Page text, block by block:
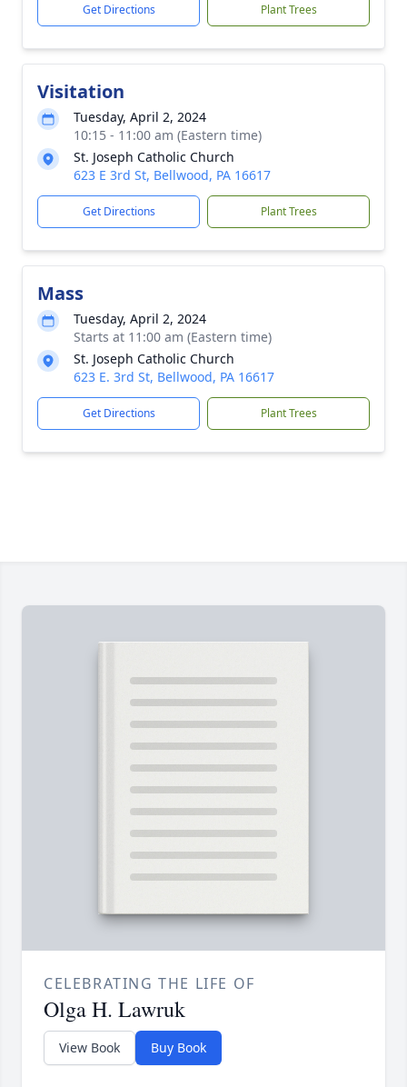
Get Directions Plant Trees
Visitation
Tuesday, April 2, 2024
10:15 - 11:00 am (Eastern time)
St. Joseph Catholic Church
623 E 3rd St, Bellwood, PA 16617
Get Directions Plant Trees
Mass
Tuesday, April 2, 2024
Starts at 11:00 am (Eastern time)
St. Joseph Catholic Church
623 E. 3rd St, Bellwood, PA 16617
Get Directions Plant Trees
CELEBRATING THE LIFE OF
Olga H. Lawruk
View Book Buy Book